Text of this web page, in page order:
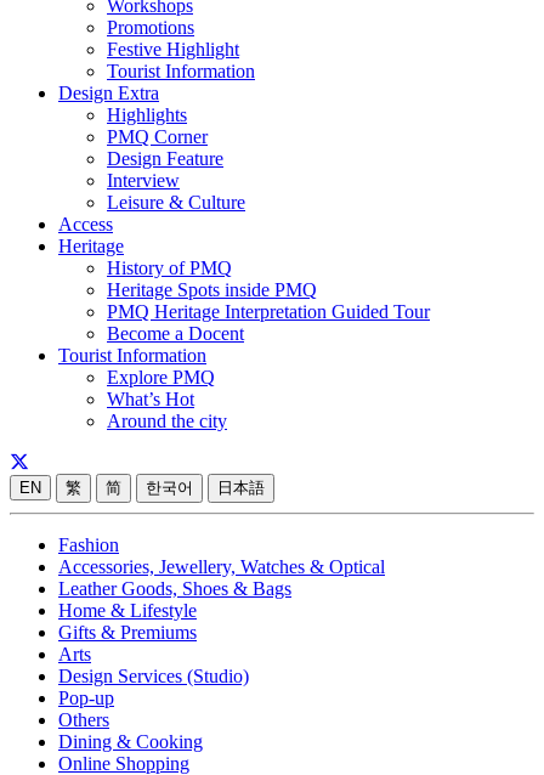
Workshops
Promotions
Festive Highlight
Tourist Information
Design Extra
Highlights
PMQ Corner
Design Feature
Interview
Leisure & Culture
Access
Heritage
History of PMQ
Heritage Spots inside PMQ
PMQ Heritage Interpretation Guided Tour
Become a Docent
Tourist Information
Explore PMQ
What’s Hot
Around the city
EN 繁 简 한국어 日本語
Fashion
Accessories, Jewellery, Watches & Optical
Leather Goods, Shoes & Bags
Home & Lifestyle
Gifts & Premiums
Arts
Design Services (Studio)
Pop-up
Others
Dining & Cooking
Online Shopping